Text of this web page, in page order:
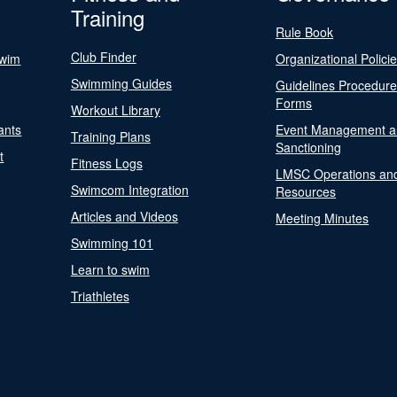
Training
Club Finder
Swimming Guides
Workout Library
Training Plans
Fitness Logs
Swimcom Integration
Articles and Videos
Swimming 101
Learn to swim
Triathletes
Rule Book
Organizational
Guidelines
Forms
Event Management
Sanctioning
LMSC Operations
Resources
Meeting Minutes